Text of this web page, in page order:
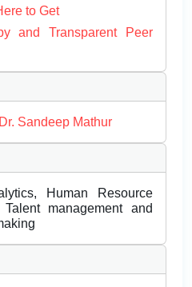
to Get
and Transparent Peer
Dr. Sandeep Mathur
Human Resource
management and